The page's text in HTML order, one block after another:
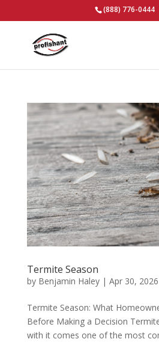
(888) 776-0444
Termite Season
by Benjamin Haley| Apr 30, 2026
Termite Season: What
Before Making a Decision
with it comes one of the most